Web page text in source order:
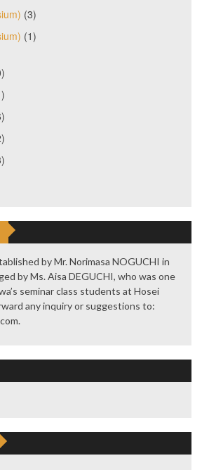
(3)
(1)
by Mr. Norimasa NOGUCHI in
by Ms. Aisa DEGUCHI, who was one
seminar class students at Hosei
any inquiry or suggestions to: